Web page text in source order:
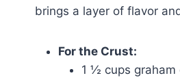
brings a layer of flavor
For the Crust:
1 ½ cups graham